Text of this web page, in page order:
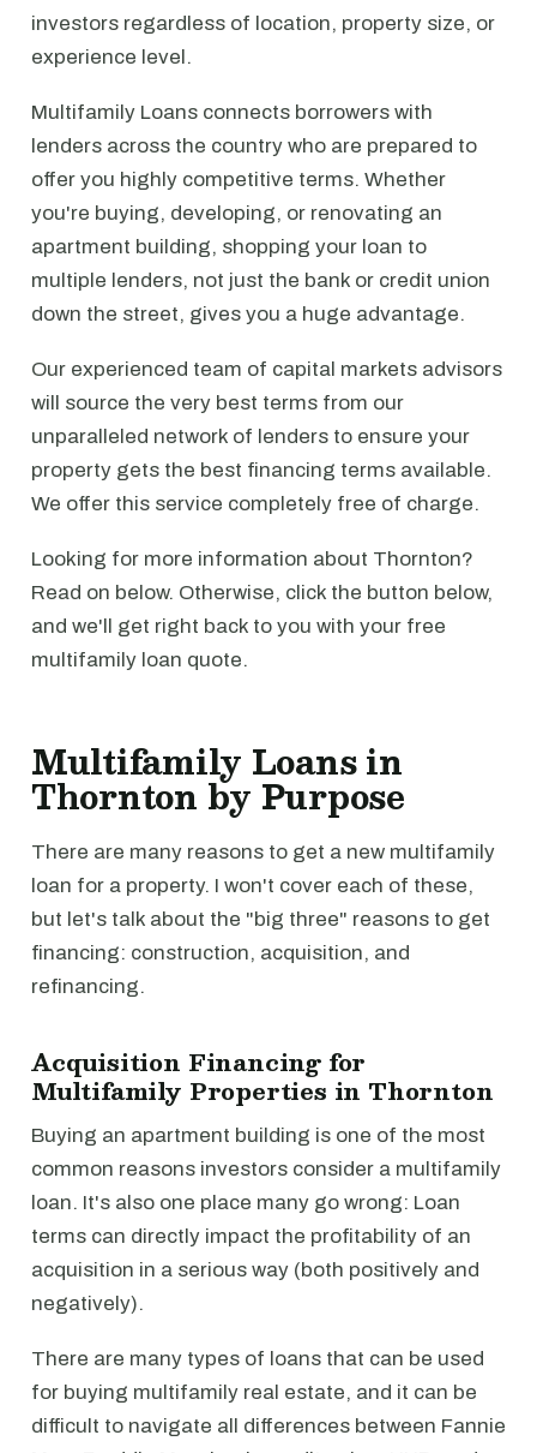
investors regardless of location, property size, or
experience level.
Multifamily Loans connects borrowers with
lenders across the country who are prepared to
offer you highly competitive terms. Whether
you're buying, developing, or renovating an
apartment building, shopping your loan to
multiple lenders, not just the bank or credit union
down the street, gives you a huge advantage.
Our experienced team of capital markets advisors
will source the very best terms from our
unparalleled network of lenders to ensure your
property gets the best financing terms available.
We offer this service completely free of charge.
Looking for more information about Thornton?
Read on below. Otherwise, click the button below,
and we'll get right back to you with your free
multifamily loan quote.
Multifamily Loans in
Thornton by Purpose
There are many reasons to get a new multifamily
loan for a property. I won't cover each of these,
but let's talk about the "big three" reasons to get
financing: construction, acquisition, and
refinancing.
Acquisition Financing for
Multifamily Properties in Thornton
Buying an apartment building is one of the most
common reasons investors consider a multifamily
loan. It's also one place many go wrong: Loan
terms can directly impact the profitability of an
acquisition in a serious way (both positively and
negatively).
There are many types of loans that can be used
for buying multifamily real estate, and it can be
difficult to navigate all differences between Fannie